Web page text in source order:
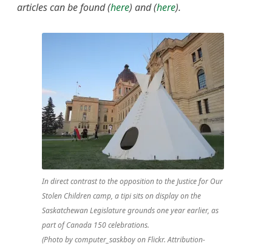
the
3)
articles can be found (here) and (here).
In direct contrast to the opposition to the Justice for Our
Stolen Children camp, a tipi sits on display on the
Saskatchewan Legislature grounds one year earlier, as
part of Canada 150 celebrations.
(Photo by computer_saskboy on Flickr. Attribution-